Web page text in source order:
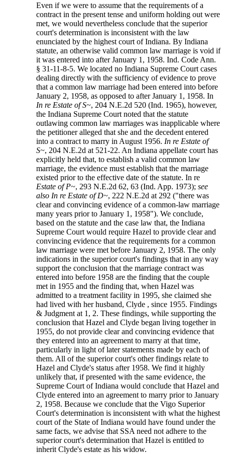
Even if we were to assume that the requirements of a
contract in the present tense and uniform holding out were
met, we would nevertheless conclude that the superior
court's determination is inconsistent with the law
enunciated by the highest court of Indiana. By Indiana
statute, an otherwise valid common law marriage is void if
it was entered into after January 1, 1958. Ind. Code Ann.
§ 31-11-8-5. We located no Indiana Supreme Court cases
dealing directly with the sufficiency of evidence to prove
that a common law marriage had been entered into before
January 2, 1958, as opposed to after January 1, 1958. In
In re Estate of S~, 204 N.E.2d 520 (Ind. 1965), however,
the Indiana Supreme Court noted that the statute
outlawing common law marriages was inapplicable where
the petitioner alleged that she and the decedent entered
into a contract to marry in August 1956. In re Estate of
S~, 204 N.E.2d at 521-22. An Indiana appellate court has
explicitly held that, to establish a valid common law
marriage, the evidence must establish that the marriage
existed prior to the effective date of the statute. In re
Estate of P~, 293 N.E.2d 62, 63 (Ind. App. 1973);see
also In re Estate of D~, 222 N.E.2d at 292 ("there was
clear and convincing evidence of a common-law marriage
many years prior to January 1, 1958"). We conclude,
based on the statute and the case law that, the Indiana
Supreme Court would require Hazel to provide clear and
convincing evidence that the requirements for a common
law marriage were met before January 2, 1958. The only
indications in the superior court's findings that in any way
support the conclusion that the marriage contract was
entered into before 1958 are the finding that the couple
met in 1955 and the finding that, when Hazel was
admitted to a treatment facility in 1995, she claimed she
had lived with her husband, Clyde , since 1955. Findings
& Judgment at 1, 2. These findings, while supporting the
conclusion that Hazel and Clyde began living together in
1955, do not provide clear and convincing evidence that
they entered into an agreement to marry at that time,
particularly in light of later statements made by each of
them. All of the superior court's other findings relate to
Hazel and Clyde's status after 1958. We find it highly
unlikely that, if presented with the same evidence, the
Supreme Court of Indiana would conclude that Hazel and
Clyde entered into an agreement to marry prior to January
2, 1958. Because we conclude that the Vigo Superior
Court's determination is inconsistent with what the highest
court of the State of Indiana would have found under the
same facts, we advise that SSA need not adhere to the
superior court's determination that Hazel is entitled to
inherit Clyde's estate as his widow.